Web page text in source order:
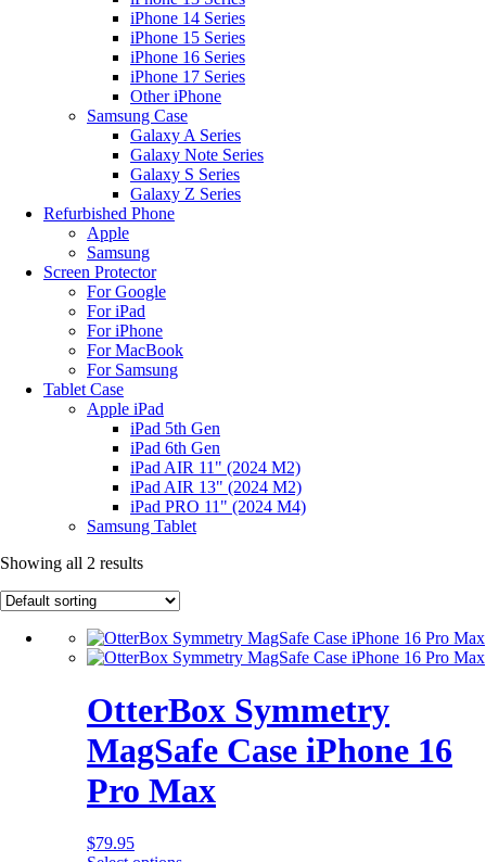
iPhone 14 Series
iPhone 15 Series
iPhone 16 Series
iPhone 17 Series
Other iPhone
Samsung Case
Galaxy A Series
Galaxy Note Series
Galaxy S Series
Galaxy Z Series
Refurbished Phone
Apple
Samsung
Screen Protector
For Google
For iPad
For iPhone
For MacBook
For Samsung
Tablet Case
Apple iPad
iPad 5th Gen
iPad 6th Gen
iPad AIR 11" (2024 M2)
iPad AIR 13" (2024 M2)
iPad PRO 11" (2024 M4)
Samsung Tablet
Showing all 2 results
OtterBox Symmetry
MagSafe Case iPhone 16
Pro Max
$79.95